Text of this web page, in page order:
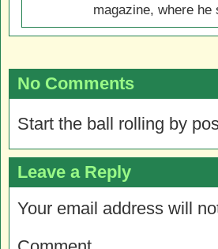
magazine, where
No Comments
Start the ball rolling by
Leave a Reply
Your email address will